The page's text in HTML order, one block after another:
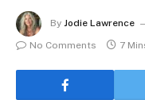
By Jodie Lawrence
No Comments
7